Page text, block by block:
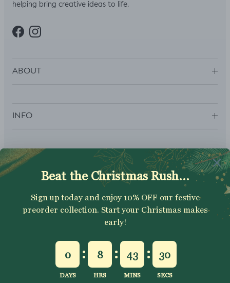
helping bring creative ideas to life.
FacebookInstagram
ABOUT
INFO
SUBSCRIBE
Sign up to get your Welcome Discount code, latest on sales,
new releases and more….
SUBSCRIBE